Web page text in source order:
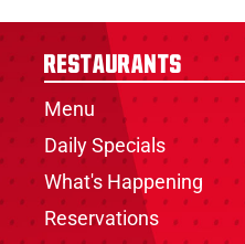
Restaurants
Menu
Daily Specials
What's Happening
Reservations